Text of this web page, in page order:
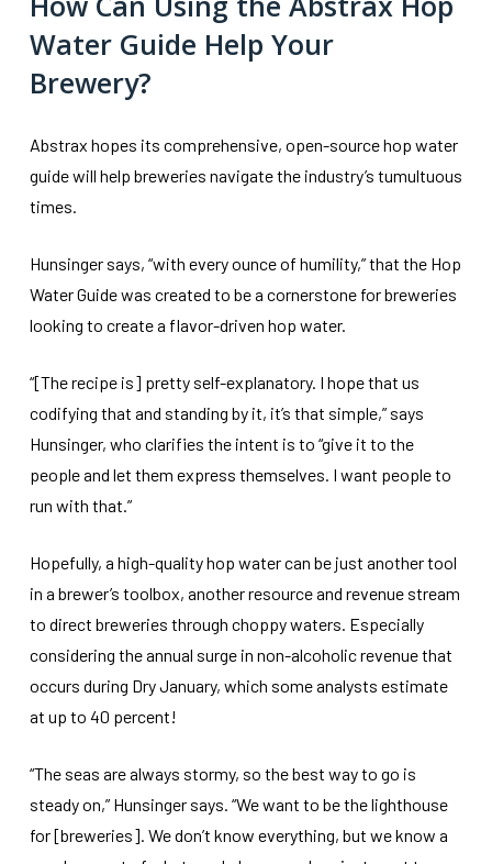
Water Guide Help Your
Brewery?
Abstrax hopes its comprehensive, open-source hop water
guide will help breweries navigate the industry’s tumultuous
times.
Hunsinger says, “with every ounce of humility,” that the Hop
Water Guide was created to be a cornerstone for breweries
looking to create a flavor-driven hop water.
“[The recipe is] pretty self-explanatory. I hope that us
codifying that and standing by it, it’s that simple,” says
Hunsinger, who clarifies the intent is to “give it to the
people and let them express themselves. I want people to
run with that.”
Hopefully, a high-quality hop water can be just another tool
in a brewer’s toolbox, another resource and revenue stream
to direct breweries through choppy waters. Especially
considering the annual surge in non-alcoholic revenue that
occurs during Dry January, which some analysts estimate
at up to 40 percent!
“The seas are always stormy, so the best way to go is
steady on,” Hunsinger says. “We want to be the lighthouse
for [breweries]. We don’t know everything, but we know a